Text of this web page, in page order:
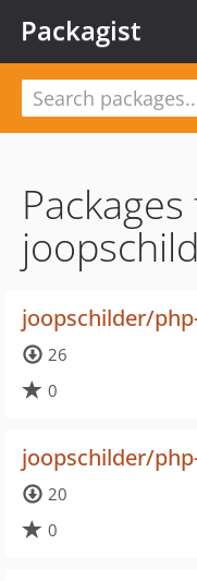
Packagist
joopschilder/
26
0
joopschilder/
20
0